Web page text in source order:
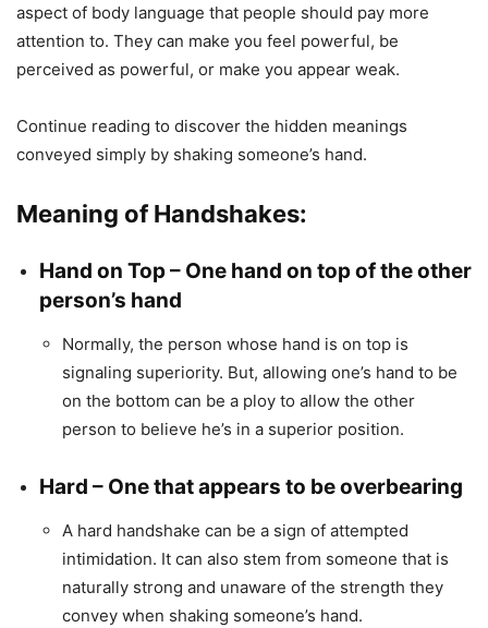
aspect of body language that people should pay more
attention to. They can make you feel powerful, be
perceived as powerful, or make you appear weak.
Continue reading to discover the hidden meanings
conveyed simply by shaking someone’s hand.
Meaning of Handshakes:
Hand on Top – One hand on top of the other
person’s hand
Normally, the person whose hand is on top is
signaling superiority. But, allowing one’s hand to be
on the bottom can be a ploy to allow the other
person to believe he’s in a superior position.
Hard – One that appears to be overbearing
A hard handshake can be a sign of attempted
intimidation. It can also stem from someone that is
naturally strong and unaware of the strength they
convey when shaking someone’s hand.